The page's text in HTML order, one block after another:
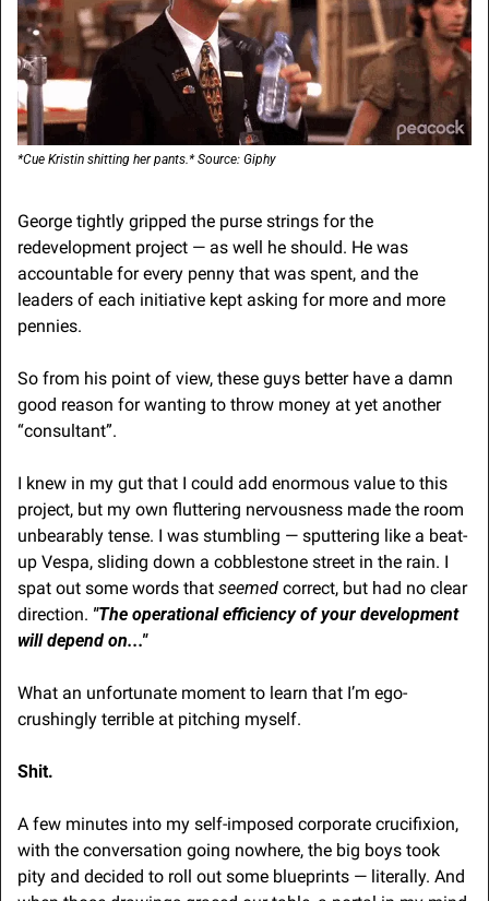
*Cue Kristin shitting her pants.* Source: Giphy
George tightly gripped the purse strings for the
redevelopment project — as well he should. He was
accountable for every penny that was spent, and the
leaders of each initiative kept asking for more and more
pennies.
So from his point of view, these guys better have a damn
good reason for wanting to throw money at yet another
“consultant”.
I knew in my gut that I could add enormous value to this
project, but my own fluttering nervousness made the room
unbearably tense. I was stumbling — sputtering like a beat-
up Vespa, sliding down a cobblestone street in the rain. I
spat out some words that seemed correct, but had no clear
direction. "The operational efficiency of your development
will depend on..."
What an unfortunate moment to learn that I’m ego-
crushingly terrible at pitching myself.
Shit.
A few minutes into my self-imposed corporate crucifixion,
with the conversation going nowhere, the big boys took
pity and decided to roll out some blueprints — literally. And